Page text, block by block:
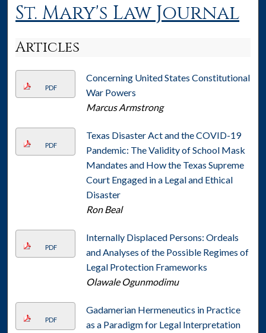
St. Mary's Law Journal
Articles
PDF
Concerning United States Constitutional
War Powers
Marcus Armstrong
PDF
Texas Disaster Act and the COVID-19
Pandemic: The Validity of School Mask
Mandates and How the Texas Supreme
Court Engaged in a Legal and Ethical
Disaster
Ron Beal
PDF
Internally Displaced Persons: Ordeals
and Analyses of the Possible Regimes of
Legal Protection Frameworks
Olawale Ogunmodimu
PDF
Gadamerian Hermeneutics in Practice
as a Paradigm for Legal Interpretation